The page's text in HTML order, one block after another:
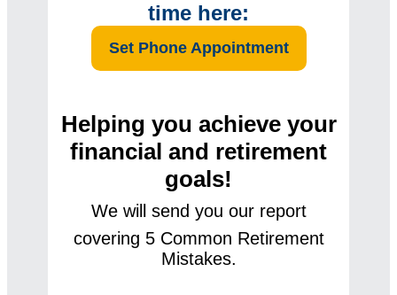
time here:
Set Phone Appointment
Helping you achieve your
financial and retirement
goals!
We will send you ourreport
covering 5 Common Retirement
Mistakes.